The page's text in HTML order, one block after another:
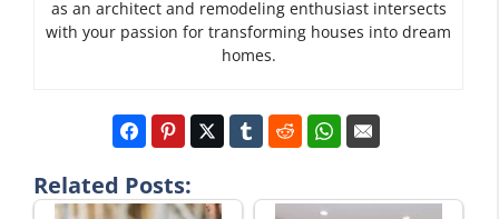
as an architect and remodeling enthusiast intersects
with your passion for transforming houses into dream
homes.
Related Posts: